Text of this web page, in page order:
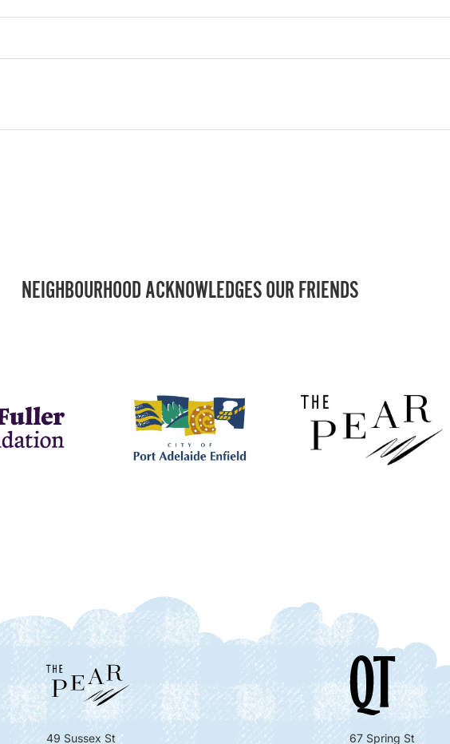
NEIGHBOURHOOD ACKNOWLEDGES OUR FRIENDS
49 Sussex St 67 Spring St